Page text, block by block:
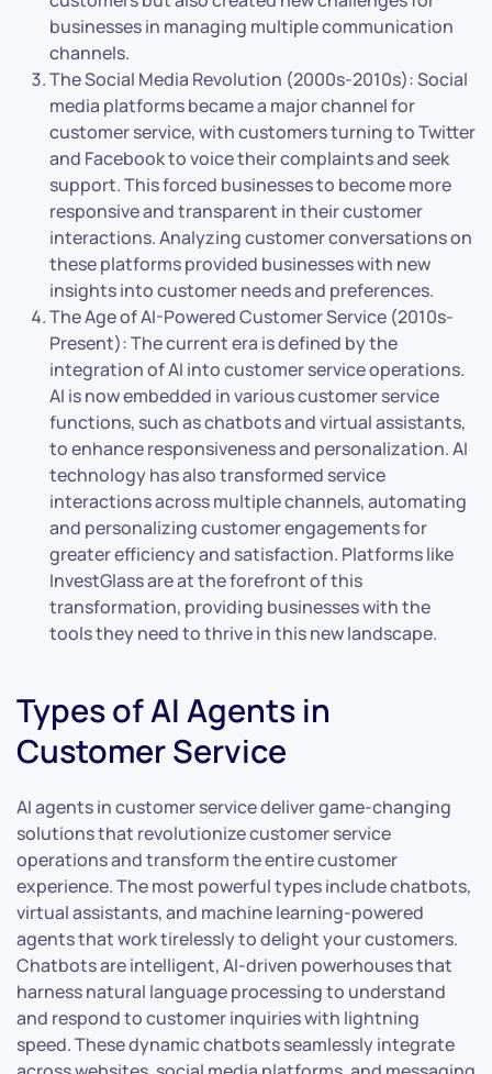
businesses in managing multiple communication
channels.
The Social Media Revolution (2000s-2010s): Social
media platforms became a major channel for
customer service, with customers turning to Twitter
and Facebook to voice their complaints and seek
support. This forced businesses to become more
responsive and transparent in their customer
interactions. Analyzing customer conversations on
these platforms provided businesses with new
insights into customer needs and preferences.
The Age of AI-Powered Customer Service (2010s-
Present): The current era is defined by the
integration of AI into customer service operations.
AI is now embedded in various customer service
functions, such as chatbots and virtual assistants,
to enhance responsiveness and personalization. AI
technology has also transformed service
interactions across multiple channels, automating
and personalizing customer engagements for
greater efficiency and satisfaction. Platforms like
InvestGlass are at the forefront of this
transformation, providing businesses with the
tools they need to thrive in this new landscape.
Types of AI Agents in
Customer Service
AI agents in customer service deliver game-changing
solutions that revolutionize customer service
operations and transform the entire customer
experience. The most powerful types include chatbots,
virtual assistants, and machine learning-powered
agents that work tirelessly to delight your customers.
Chatbots are intelligent, AI-driven powerhouses that
harness natural language processing to understand
and respond to customer inquiries with lightning
speed. These dynamic chatbots seamlessly integrate